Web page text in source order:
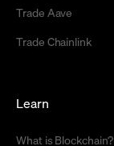
Trade Aave
Trade Chainlink
Learn
What is Blockchain?